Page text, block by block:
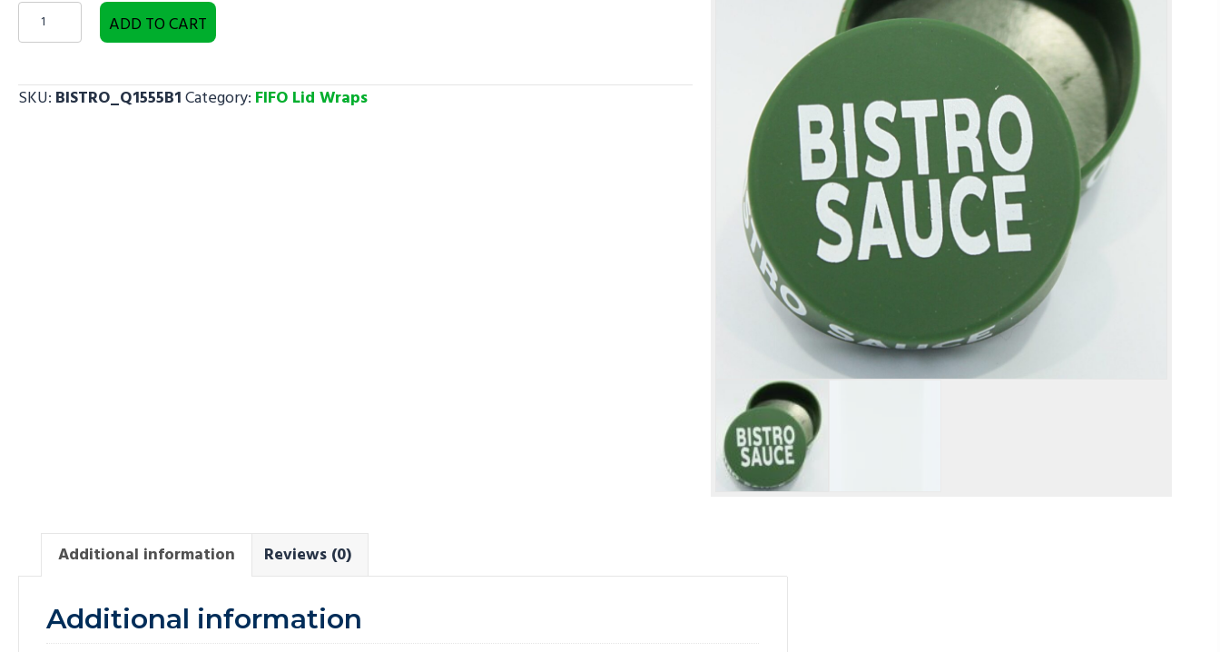
Bistro
Sauce
ADD TO CART
SKU: BISTRO_Q1555B1Category: FIFO Lid Wraps
Additional information Reviews (0)
Additional information